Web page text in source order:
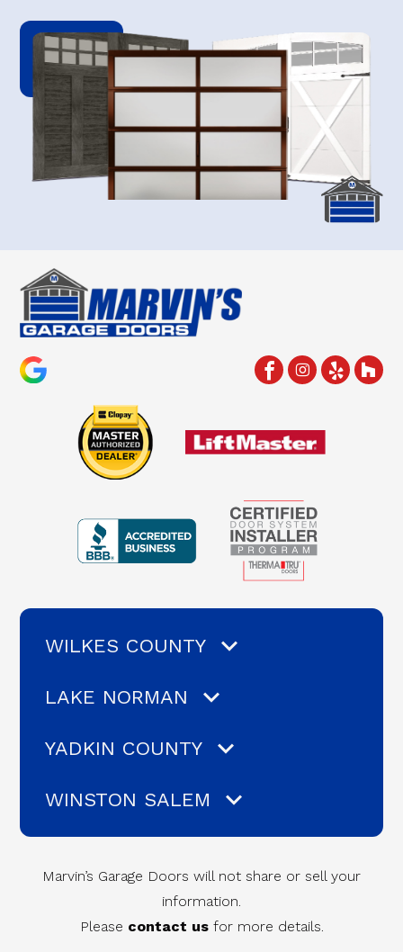
WILKES COUNTY
LAKE NORMAN
YADKIN COUNTY
WINSTON SALEM
Marvin’s Garage Doors will not share or sell your
information.
Please contact usfor more details.